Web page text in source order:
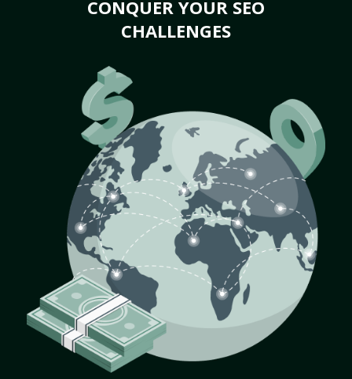
CONQUER YOUR SEO
CHALLENGES